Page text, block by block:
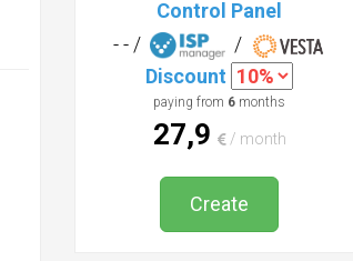
1IPv4,/64IPv6
Port100Mbit/s unlimited
Control Panel
/
Discount
27,9 / month